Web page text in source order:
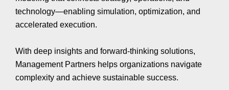
technology—enabling simulation, optimization, and
accelerated execution.
With deep insights and forward-thinking solutions,
Management Partners helps organizations navigate
complexity and achieve sustainable success.